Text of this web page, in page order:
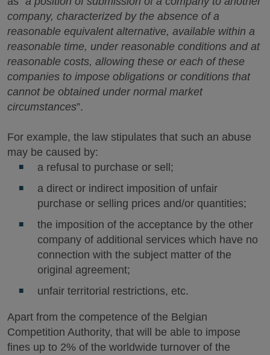
company, characterized by the absence of a
reasonable equivalent alternative, available within a
reasonable time, under reasonable conditions and at
reasonable costs, allowing these or each of these
companies to impose obligations or conditions that
cannot be obtained under normal market
circumstances”.
For example, the law stipulates that such an abuse
may be caused by:
a refusal to purchase or sell;
a direct or indirect imposition of unfair
purchase or selling prices and/or quantities;
the imposition of the acceptance by the other
company of additional services which have no
connection with the subject matter of the
original agreement;
unfair territorial restrictions, etc.
Apart from the competence of the Belgian
Competition Authority, that will be able to impose
fines up to 2% of the worldwide turnover of the